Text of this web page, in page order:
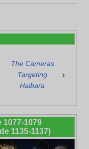
The Cameras
Targeting
Haibara
›
1077-1079
1135-1137)